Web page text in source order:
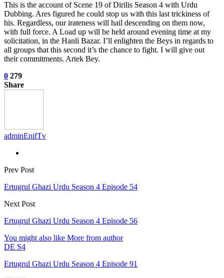
This is the account of Scene 19 of Dirilis Season 4 with Urdu
Dubbing. Ares figured he could stop us with this last trickiness of
his. Regardless, our irateness will hail descending on them now,
with full force. A Load up will be held around evening time at my
solicitation, in the Hanli Bazar. I’ll enlighten the Beys in regards to
all groups that this second it’s the chance to fight. I will give out
their commitments. Artek Bey.
0 279
Share
adminEnifTv
Prev Post
Ertugrul Ghazi Urdu Season 4 Episode 54
Next Post
Ertugrul Ghazi Urdu Season 4 Episode 56
You might also like More from author
DE S4
Ertugrul Ghazi Urdu Season 4 Episode 91